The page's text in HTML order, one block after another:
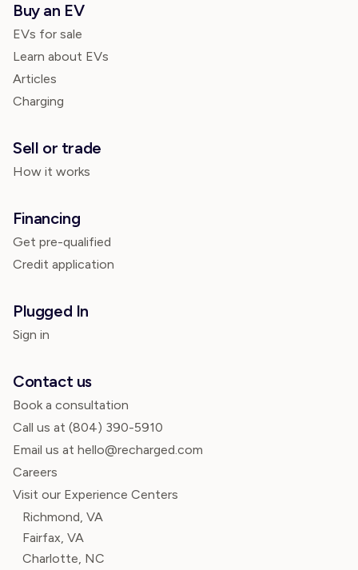
Buy an EV
EVs for sale
Learn about EVs
Articles
Charging
Sell or trade
How it works
Financing
Get pre-qualified
Credit application
Plugged In
Sign in
Contact us
Book a consultation
Call us at (804) 390-5910
Email us at hello@recharged.com
Careers
Visit our Experience Centers
Richmond, VA
Fairfax, VA
Charlotte, NC